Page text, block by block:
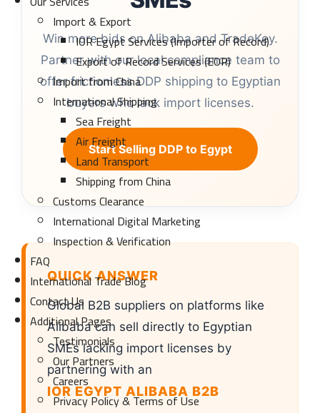
Import & Export
IOR Egypt Services (Importer of Record)
Export of Record Services (EOR)
Import from China
International Shipping
Sea Freight
Air Freight
Land Transport
Shipping from China
Customs Clearance
International Digital Marketing
Inspection & Verification
FAQ
International Trade Blog
Contact Us
Additional Pages
Testimonials
Our Partners
Careers
Privacy Policy & Terms of Use
Win more bids on Alibaba and TradeKey.
Partner with our local compliance team to
offer frictionless DDP shipping to Egyptian
buyers who lack import licenses.
Start Selling DDP to Egypt
QUICK ANSWER
Global B2B suppliers on platforms like
Alibaba can sell directly to Egyptian
SMEs lacking import licenses by
partnering with an
IOR EGYPT ALIBABA B2B